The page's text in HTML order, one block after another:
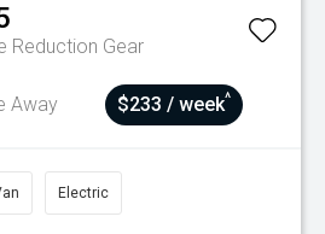
Reduction Gear
Away $233 / week^
Electric